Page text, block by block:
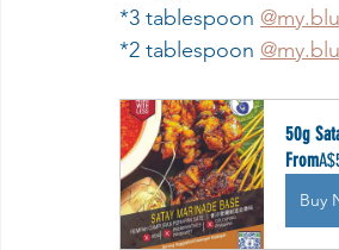
*3 tablespoon
*2 tablespoon
50g
From
Buy